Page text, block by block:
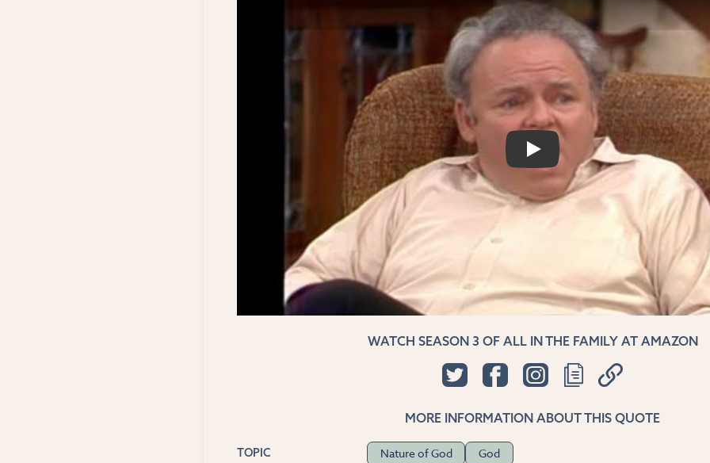
PLAY
WATCH SEASON 3 OF ALL IN THE FAMILY AT AMAZON
MORE INFORMATION ABOUT THIS QUOTE
TOPIC Nature of God God